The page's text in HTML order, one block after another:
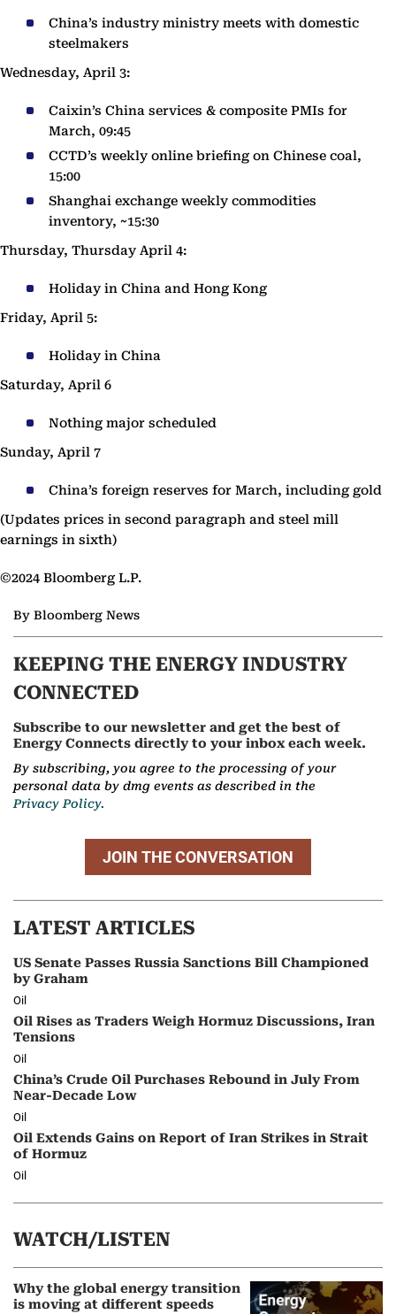
China’s industry ministry meets with domestic
steelmakers
Wednesday, April 3:
Caixin’s China services & composite PMIs for
March, 09:45
CCTD’s weekly online briefing on Chinese coal,
15:00
Shanghai exchange weekly commodities
inventory, ~15:30
Thursday, Thursday April 4:
Holiday in China and Hong Kong
Friday, April 5:
Holiday in China
Saturday, April 6
Nothing major scheduled
Sunday, April 7
China’s foreign reserves for March, including gold
(Updates prices in second paragraph and steel mill
earnings in sixth)
©2024 Bloomberg L.P.
By Bloomberg News
KEEPING THE ENERGY INDUSTRY
CONNECTED
Subscribe to our newsletter and get the best of
Energy Connects directly to your inbox each week.
By subscribing, you agree to the processing of your
personal data by dmg events as described in the
Privacy Policy.
JOIN THE CONVERSATION
LATEST ARTICLES
US Senate Passes Russia Sanctions Bill Championed
by Graham
Oil
Oil Rises as Traders Weigh Hormuz Discussions, Iran
Tensions
Oil
China’s Crude Oil Purchases Rebound in July From
Near-Decade Low
Oil
Oil Extends Gains on Report of Iran Strikes in Strait
of Hormuz
Oil
WATCH/LISTEN
Why the global energy transition
is moving at different speeds